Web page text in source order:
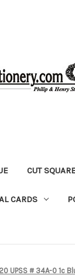
CUT
CARDS
UPSS # 34A-0 1c